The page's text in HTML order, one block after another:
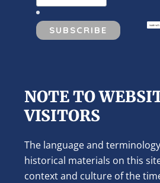
NOTE TO
VISITORS
The language and
historical materials on this
context and culture of the